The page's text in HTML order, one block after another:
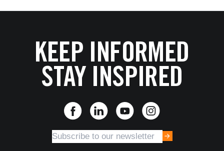
KEEP INFORMED
STAY INSPIRED